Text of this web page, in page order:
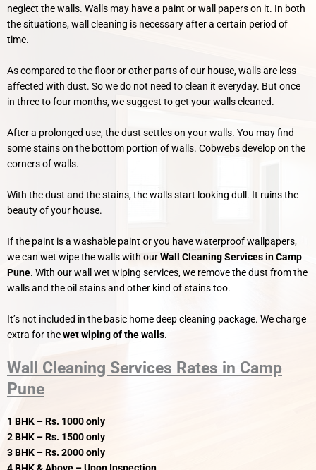
neglect the walls. Walls may have a paint or wall papers on it. In both
the situations, wall cleaning is necessary after a certain period of
time.
As compared to the floor or other parts of our house, walls are less
affected with dust. So we do not need to clean it everyday. But once
in three to four months, we suggest to get your walls cleaned.
After a prolonged use, the dust settles on your walls. You may find
some stains on the bottom portion of walls. Cobwebs develop on the
corners of walls.
With the dust and the stains, the walls start looking dull. It ruins the
beauty of your house.
If the paint is a washable paint or you have waterproof wallpapers,
we can wet wipe the walls with ourWall Cleaning Services in Camp
Pune. With our wall wet wiping services, we remove the dust from the
walls and the oil stains and other kind of stains too.
It’s not included in the basic home deep cleaning package. We charge
extra for thewet wiping of the walls.
Wall Cleaning Services Rates in Camp
Pune
1 BHK – Rs. 1000 only
2 BHK – Rs. 1500 only
3 BHK – Rs. 2000 only